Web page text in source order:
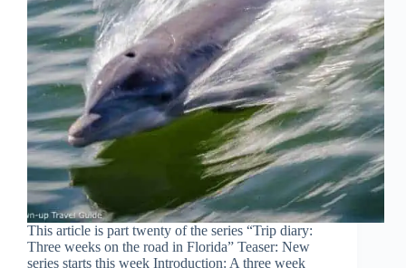
This article is part twenty of the series “Trip diary:
Three weeks on the road in Florida” Teaser: New
series starts this week Introduction: A three week